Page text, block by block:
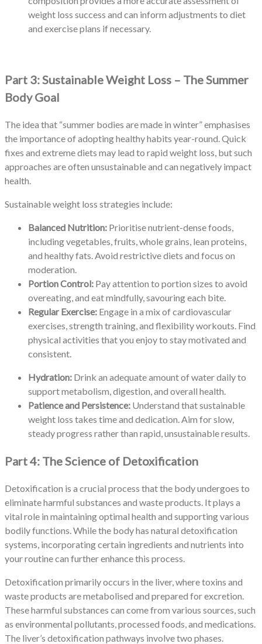
weight loss success and can inform adjustments to diet
and exercise plans if necessary.
Part 3: Sustainable Weight Loss – The Summer
Body Goal
The idea that “summer bodies are made in winter” emphasises
the importance of adopting healthy habits year-round. Quick
fixes and extreme diets may lead to rapid weight loss, but such
approaches are often unsustainable and can negatively impact
health.
Sustainable weight loss strategies include:
Balanced Nutrition: Prioritise nutrient-dense foods,
including vegetables, fruits, whole grains, lean proteins,
and healthy fats. Avoid restrictive diets and focus on
moderation.
Portion Control: Pay attention to portion sizes to avoid
overeating, and eat mindfully, savouring each bite.
Regular Exercise: Engage in a mix of cardiovascular
exercises, strength training, and flexibility workouts. Find
physical activities that you enjoy to stay motivated and
consistent.
Hydration: Drink an adequate amount of water daily to
support metabolism, digestion, and overall health.
Patience and Persistence: Understand that sustainable
weight loss takes time and dedication. Aim for slow,
steady progress rather than rapid, unsustainable results.
Part 4: The Science of Detoxification
Detoxification is a crucial process that the body undergoes to
eliminate harmful substances and waste products. It plays a
vital role in maintaining optimal health and supporting various
bodily functions. While the body has natural detoxification
systems, incorporating certain ingredients and nutrients into
your routine can further enhance this process.
Detoxification primarily occurs in the liver, where toxins and
waste products are metabolised and prepared for excretion.
These harmful substances can come from various sources, such
as environmental pollutants, processed foods, and medications.
The liver’s detoxification pathways involve two phases.